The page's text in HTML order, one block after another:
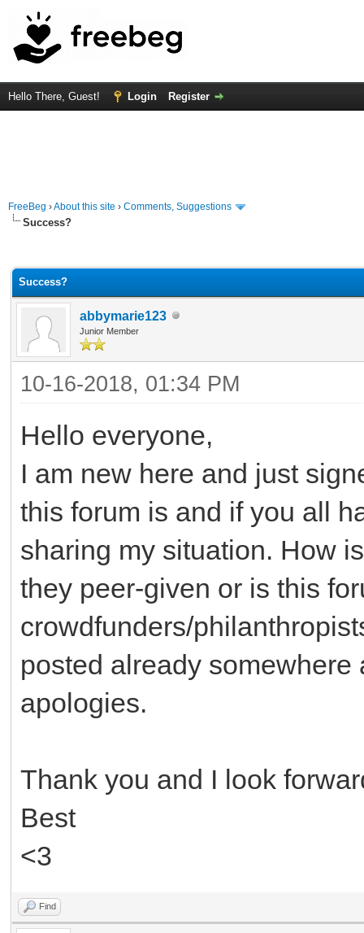
Hello There, Guest! Login Register
FreeBeg ›About this site › Comments, Suggestions
Success?
Success?
abbymarie123
Junior Member
10-16-2018, 01:34 PM
Hello everyone,
I am new here and just
this forum is and if you all
sharing my situation. How
they peer-given or is this
crowdfunders/
posted already
apologies.
Thank you and I look
Best
<3
Find